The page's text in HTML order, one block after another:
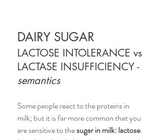
DAIRY SUGAR
LACTOSE INTOLERANCE vs
LACTASE INSUFFICIENCY -
semantics
Some people react to the proteins in
milk; but it is far more common that you
are sensitive to the sugar in milk: lactose.